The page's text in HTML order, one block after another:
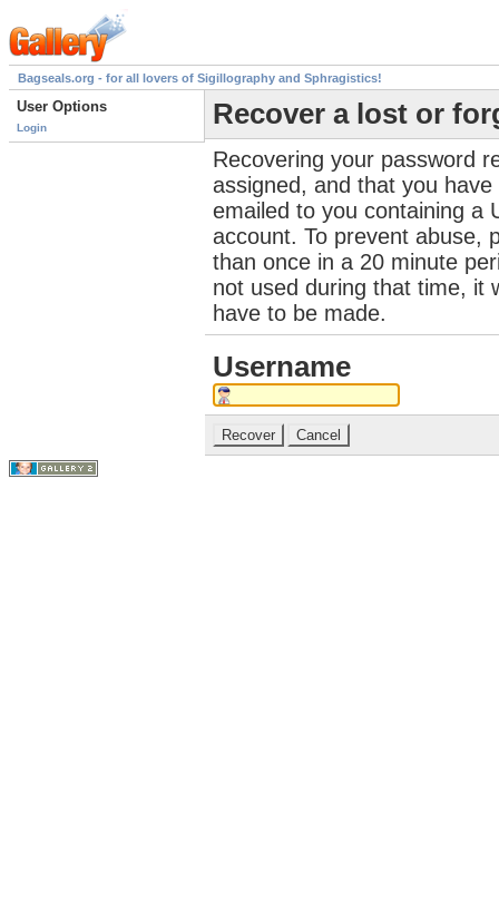
Bagseals.org - for all lovers of Sigillography and Sphragistics!
User Options
Login Recover a lost or
Recovering your password
assigned, and that you
emailed to you containing a
account. To prevent abuse,
than once in a 20 minute
not used during that time, it
have to be made.
Username